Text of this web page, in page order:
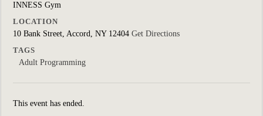
INNESS Gym
LOCATION
10 Bank Street, Accord, NY 12404 Get Directions
TAGS
Adult Programming
This event has ended.